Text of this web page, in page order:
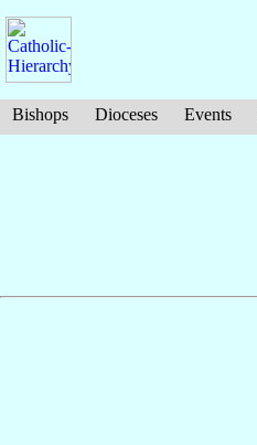
Bishops Dioceses Events